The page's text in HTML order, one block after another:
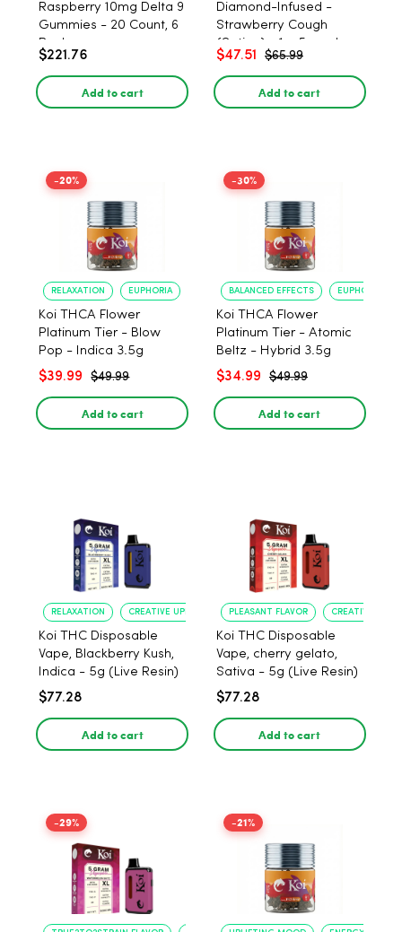
Raspberry 10mg Delta 9
Gummies - 20 Count, 6
Pack
$221.76
Add to cart
Diamond-Infused -
Strawberry Cough
(Sativa) - 1g, 5-pack
$47.51 $65.99
Add to cart
-20%
RELAXATION EUPHORIA
Koi THCA Flower
Platinum Tier - Blow
Pop - Indica 3.5g
$39.99 $49.99
Add to cart
-30%
BALANCED EFFECTS EUPHORIA
Koi THCA Flower
Platinum Tier - Atomic
Beltz - Hybrid 3.5g
$34.99 $49.99
Add to cart
RELAXATION CREATIVE UPLIFT
Koi THC Disposable
Vape, Blackberry Kush,
Indica - 5g (Live Resin)
$77.28
Add to cart
PLEASANT FLAVOR CREATIVE
Koi THC Disposable
Vape, cherry gelato,
Sativa - 5g (Live Resin)
$77.28
Add to cart
-29% -21%